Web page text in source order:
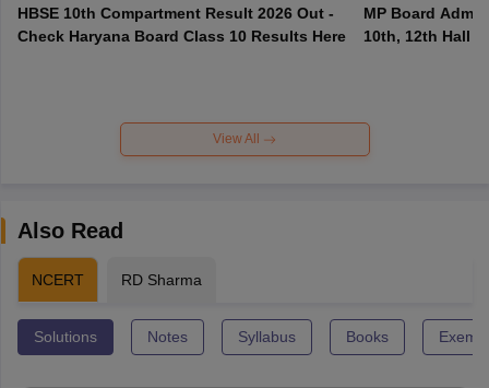
HBSE 10th Compartment Result 2026 Out -
Check Haryana Board Class 10 Results Here
MP Board
10th, 12th Hall
View All
Also Read
NCERT RD Sharma
Solutions Notes Syllabus Books